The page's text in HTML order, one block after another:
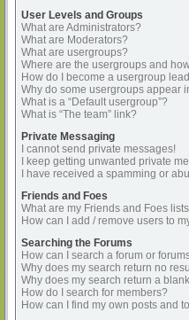
User Levels and Groups
What are Administrators?
What are Moderators?
What are usergroups?
Where are the usergroups and
How do I become a usergroup
Why do some usergroups appear
What is a “Default usergroup”?
What is “The team” link?
Private Messaging
I cannot send private messages!
I keep getting unwanted private
I have received a spamming or
Friends and Foes
What are my Friends and Foes
How can I add / remove users to
Searching the Forums
How can I search a forum or
Why does my search return no
Why does my search return a
How do I search for members?
How can I find my own posts and